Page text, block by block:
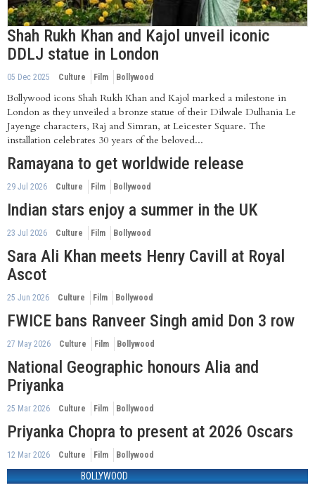
Shah Rukh Khan and Kajol unveil iconic
DDLJ statue in London
05 Dec 2025 Culture Film Bollywood
Bollywood icons Shah Rukh Khan and Kajol marked a milestone in
London as they unveiled a bronze statue of their Dilwale Dulhania Le
Jayenge characters, Raj and Simran, at Leicester Square. The
installation celebrates 30 years of the beloved...
Ramayana to get worldwide release
29 Jul 2026 Culture Film Bollywood
Indian stars enjoy a summer in the UK
23 Jul 2026 Culture Film Bollywood
Sara Ali Khan meets Henry Cavill at Royal
Ascot
25 Jun 2026 Culture Film Bollywood
FWICE bans Ranveer Singh amid Don 3 row
27 May 2026 Culture Film Bollywood
National Geographic honours Alia and
Priyanka
25 Mar 2026 Culture Film Bollywood
Priyanka Chopra to present at 2026 Oscars
12 Mar 2026 Culture Film Bollywood
BOLLYWOOD